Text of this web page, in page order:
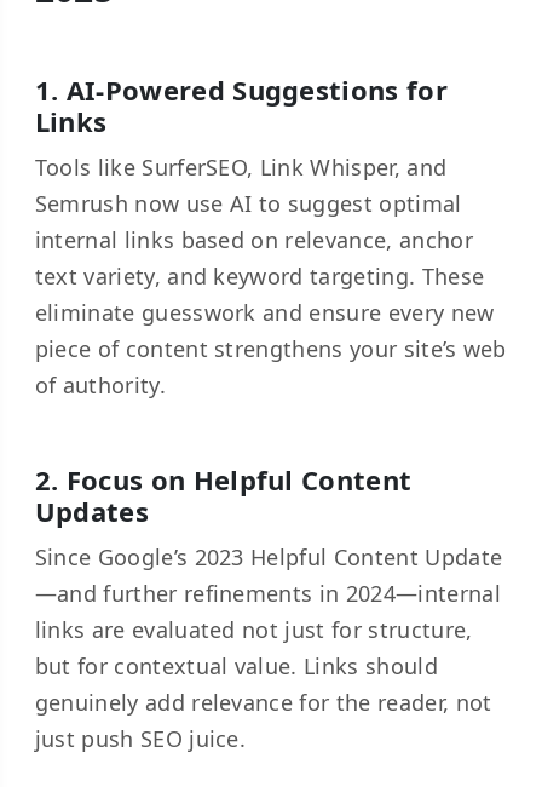
1. AI-Powered Suggestions for
Links
Tools like SurferSEO, Link Whisper, and
Semrush now use AI to suggest optimal
internal links based on relevance, anchor
text variety, and keyword targeting. These
eliminate guesswork and ensure every new
piece of content strengthens your site’s web
of authority.
2. Focus on Helpful Content
Updates
Since Google’s 2023 Helpful Content Update
—and further refinements in 2024—internal
links are evaluated not just for structure,
but for contextual value. Links should
genuinely add relevance for the reader, not
just push SEO juice.